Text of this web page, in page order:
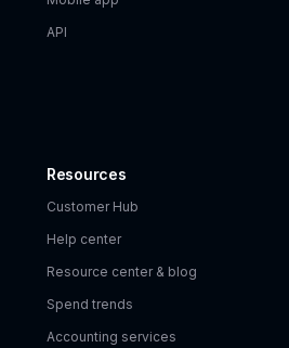
API
Resources
Customer Hub
Help center
Resource center & blog
Spend trends
Accounting services